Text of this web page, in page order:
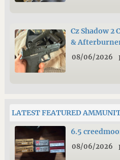
Cz Shadow 2
&
08/06/2026
LATEST FEATURED
6.5
08/06/2026